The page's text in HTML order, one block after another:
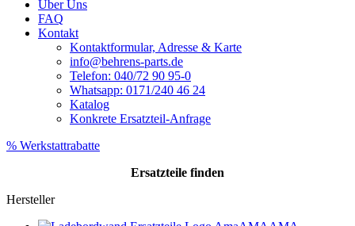
Über Uns
FAQ
Kontakt
Kontaktformular, Adresse & Karte
info@behrens-parts.de
Telefon: 040/72 90 95-0
Whatsapp: 0171/240 46 24
Katalog
Konkrete Ersatzteil-Anfrage
% Werkstattrabatte
Ersatzteile finden
Hersteller